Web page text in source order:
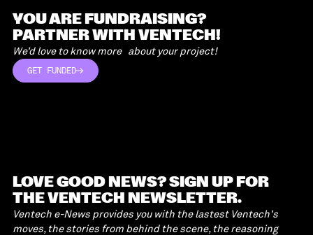
YOU ARE FUNDRAISING?
PARTNER WITH VENTECH!
We’d love to know more about your project!
GET FUNDED
LOVE GOOD NEWS? SIGN UP FOR
THE VENTECH NEWSLETTER.
Ventech e-News provides you with the lastest Ventech's
moves, the stories from behind the scene, the reasoning